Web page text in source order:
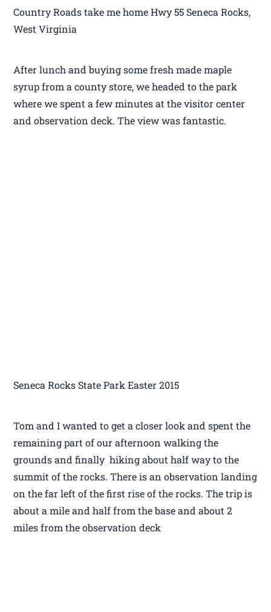
Country Roads take me home Hwy 55 Seneca Rocks,
West Virginia
After lunch and buying some fresh made maple
syrup from a county store, we headed to the park
where we spent a few minutes at the visitor center
and observation deck. The view was fantastic.
Seneca Rocks State Park Easter 2015
Tom and I wanted to get a closer look and spent the
remaining part of our afternoon walking the
grounds and finally hiking about half way to the
summit of the rocks. There is an observation landing
on the far left of the first rise of the rocks. The trip is
about a mile and half from the base and about 2
miles from the observation deck